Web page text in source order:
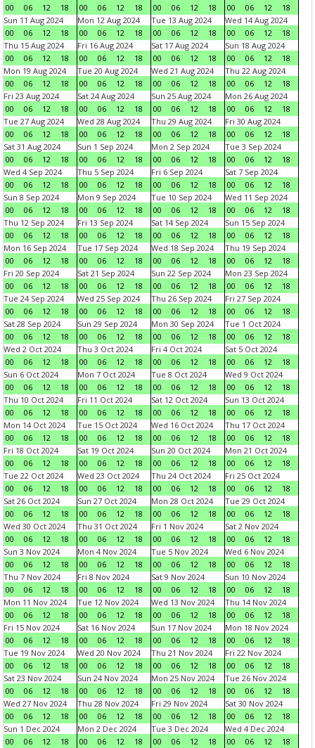
00 06 12 18 00 06 12 18 00 06 12 18 00 06 12
18
Sun 11 Aug 2024
00
06 12 18
Mon 12 Aug 2024
00
06 12 18
Tue 13 Aug 2024
00
06 12 18
Wed 14 Aug 2024
00
06 12
18
Thu 15 Aug 2024
00
06 12 18
Fri 16 Aug 2024
00
06 12 18
Sat 17 Aug 2024
00
06 12 18
Sun 18 Aug 2024
00
06 12
18
Mon 19 Aug 2024
00
06 12 18
Tue 20 Aug 2024
00
06 12 18
Wed 21 Aug 2024
00
06 12 18
Thu 22 Aug 2024
00
06 12
18
Fri 23 Aug 2024
00
06 12 18
Sat 24 Aug 2024
00
06 12 18
Sun 25 Aug 2024
00
06 12 18
Mon 26 Aug 2024
00
06 12
18
Tue 27 Aug 2024
00
06 12 18
Wed 28 Aug 2024
00
06 12 18
Thu 29 Aug 2024
00
06 12 18
Fri 30 Aug 2024
00
06 12
18
Sat 31 Aug 2024
00
06 12 18
Sun 1 Sep 2024
00
06 12 18
Mon 2 Sep 2024
00
06 12 18
Tue 3 Sep 2024
00
06 12
18
Wed 4 Sep 2024
00
06 12 18
Thu 5 Sep 2024
00
06 12 18
Fri 6 Sep 2024
00
06 12 18
Sat 7 Sep 2024
00
06 12
18
Sun 8 Sep 2024
00
06 12 18
Mon 9 Sep 2024
00
06 12 18
Tue 10 Sep 2024
00
06 12 18
Wed 11 Sep 2024
00
06 12
18
Thu 12 Sep 2024
00
06 12 18
Fri 13 Sep 2024
00
06 12 18
Sat 14 Sep 2024
00
06 12 18
Sun 15 Sep 2024
00
06 12
18
Mon 16 Sep 2024
00
06 12 18
Tue 17 Sep 2024
00
06 12 18
Wed 18 Sep 2024
00
06 12 18
Thu 19 Sep 2024
00
06 12
18
Fri 20 Sep 2024
00
06 12 18
Sat 21 Sep 2024
00
06 12 18
Sun 22 Sep 2024
00
06 12 18
Mon 23 Sep 2024
00
06 12
18
Tue 24 Sep 2024
00
06 12 18
Wed 25 Sep 2024
00
06 12 18
Thu 26 Sep 2024
00
06 12 18
Fri 27 Sep 2024
00
06 12
18
Sat 28 Sep 2024
00
06 12 18
Sun 29 Sep 2024
00
06 12 18
Mon 30 Sep 2024
00
06 12 18
Tue 1 Oct 2024
00
06 12
18
Wed 2 Oct 2024
00
06 12 18
Thu 3 Oct 2024
00
06 12 18
Fri 4 Oct 2024
00
06 12 18
Sat 5 Oct 2024
00
06 12
18
Sun 6 Oct 2024
00
06 12 18
Mon 7 Oct 2024
00
06 12 18
Tue 8 Oct 2024
00
06 12 18
Wed 9 Oct 2024
00
06 12
18
Thu 10 Oct 2024
00
06 12 18
Fri 11 Oct 2024
00
06 12 18
Sat 12 Oct 2024
00
06 12 18
Sun 13 Oct 2024
00
06 12
18
Mon 14 Oct 2024
00
06 12 18
Tue 15 Oct 2024
00
06 12 18
Wed 16 Oct 2024
00
06 12 18
Thu 17 Oct 2024
00
06 12
18
Fri 18 Oct 2024
00
06 12 18
Sat 19 Oct 2024
00
06 12 18
Sun 20 Oct 2024
00
06 12 18
Mon 21 Oct 2024
00
06 12
18
Tue 22 Oct 2024
00
06 12 18
Wed 23 Oct 2024
00
06 12 18
Thu 24 Oct 2024
00
06 12 18
Fri 25 Oct 2024
00
06 12
18
Sat 26 Oct 2024
00
06 12 18
Sun 27 Oct 2024
00
06 12 18
Mon 28 Oct 2024
00
06 12 18
Tue 29 Oct 2024
00
06 12
18
Wed 30 Oct 2024
00
06 12 18
Thu 31 Oct 2024
00
06 12 18
Fri 1 Nov 2024
00
06 12 18
Sat 2 Nov 2024
00
06 12
18
Sun 3 Nov 2024
00
06 12 18
Mon 4 Nov 2024
00
06 12 18
Tue 5 Nov 2024
00
06 12 18
Wed 6 Nov 2024
00
06 12
18
Thu 7 Nov 2024
00
06 12 18
Fri 8 Nov 2024
00
06 12 18
Sat 9 Nov 2024
00
06 12 18
Sun 10 Nov 2024
00
06 12
18
Mon 11 Nov 2024
00
06 12 18
Tue 12 Nov 2024
00
06 12 18
Wed 13 Nov 2024
00
06 12 18
Thu 14 Nov 2024
00
06 12
18
Fri 15 Nov 2024
00
06 12 18
Sat 16 Nov 2024
00
06 12 18
Sun 17 Nov 2024
00
06 12 18
Mon 18 Nov 2024
00
06 12
18
Tue 19 Nov 2024
00
06 12 18
Wed 20 Nov 2024
00
06 12 18
Thu 21 Nov 2024
00
06 12 18
Fri 22 Nov 2024
00
06 12
18
Sat 23 Nov 2024
00
06 12 18
Sun 24 Nov 2024
00
06 12 18
Mon 25 Nov 2024
00
06 12 18
Tue 26 Nov 2024
00
06 12
18
Wed 27 Nov 2024
00
06 12 18
Thu 28 Nov 2024
00
06 12 18
Fri 29 Nov 2024
00
06 12 18
Sat 30 Nov 2024
00
06 12
18
Sun 1 Dec 2024
00
06 12 18
Mon 2 Dec 2024
00
06 12 18
Tue 3 Dec 2024
00
06 12 18
Wed 4 Dec 2024
00
06 12
18